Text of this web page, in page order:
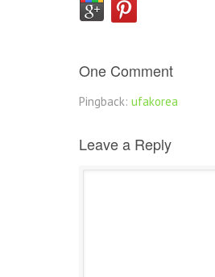
One Comment
Pingback: ufakorea
Leave a Reply